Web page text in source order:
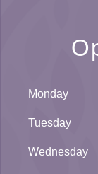
Monday
Tuesday
Wednesday